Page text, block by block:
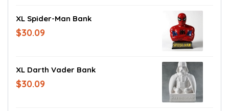
XL Spider-Man Bank
$30.09
XL Darth Vader Bank
$30.09